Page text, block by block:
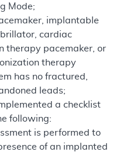
Mode;
implantable
cardiac
therapy pacemaker, or
therapy
has no fractured,
leads;
a checklist
following:
is performed to
of an implanted